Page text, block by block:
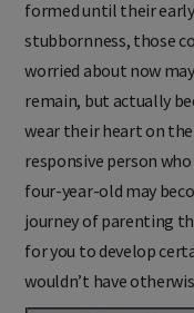
formed until their
stubbornness, those
worried about now
remain, but actually
wear their heart on
responsive person
four-year-old may
journey of parenting
for you to develop
wouldn’t have